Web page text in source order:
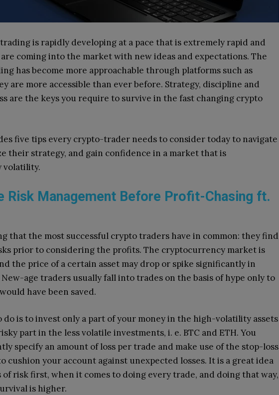
is rapidly developing at a pace that is extremely rapid and
coming into the market with new ideas and expectations. The
has become more approachable through platforms such as
are more accessible than ever before. Strategy, discipline and
are the keys you require to survive in the fast changing crypto
five tips every crypto-trader needs to consider today to navigate
their strategy, and gain confidence in a market that is
volatility.
Risk Management Before Profit-Chasing ft.
that the most successful crypto traders have in common: they find
prior to considering the profits. The cryptocurrency market is
the price of a certain asset may drop or spike significantly in
New-age traders usually fall into trades on the basis of hype only to
have been saved.
is to invest only a part of your money in the high-volatility assets
part in the less volatile investments, i. e. BTC and ETH. You
specify an amount of loss per trade and make use of the stop-loss
cushion your account against unexpected losses. It is a great idea
risk first, when it comes to doing every trade, and doing that way,
is higher.